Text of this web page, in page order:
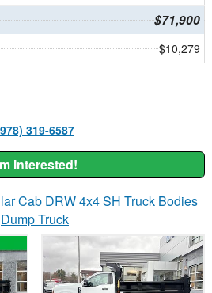
$71,900
$10,279
319-6587
Interested!
Cab DRW 4x4 SH Truck Bodies
Dump Truck